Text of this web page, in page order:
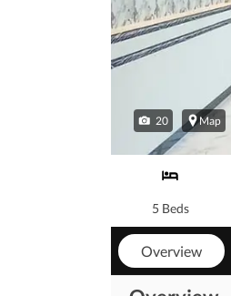
20 Map
5 Beds
Overview